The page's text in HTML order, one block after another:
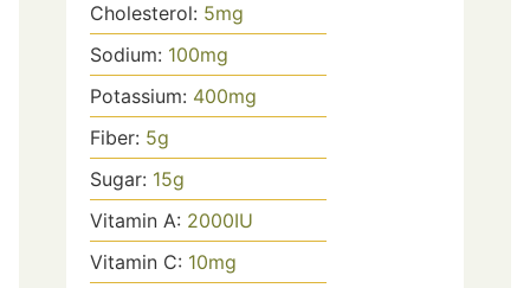
Cholesterol: 5mg
Sodium: 100mg
Potassium: 400mg
Fiber: 5g
Sugar: 15g
Vitamin A: 2000IU
Vitamin C: 10mg